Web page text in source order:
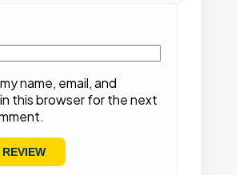
name, email, and
this browser for the next